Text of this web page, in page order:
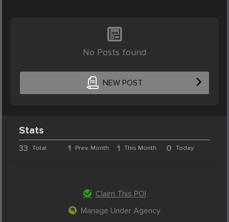
No Posts found
NEW POST
Stats
33 Total 1 Prev. Month 1 This Month 0 Today
Claim This POI
Manage Under Agency